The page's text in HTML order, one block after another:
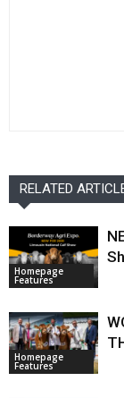
RELATED
Homepage
Features
Homepage
Features